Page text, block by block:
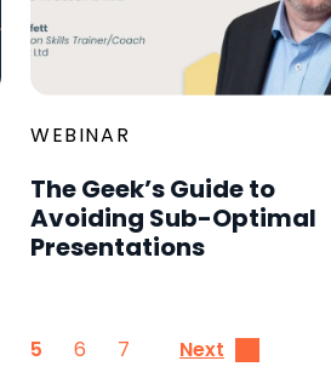
WEBINAR
The Geek’s Guide to
Avoiding Sub-Optimal
Presentations
5 6 7 Next